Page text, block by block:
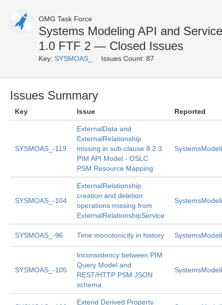
OMG Task Force
Systems Modeling API and
1.0 FTF 2 — Closed Issues
Key: SYSMOAS_ Issues Count: 87
Issues Summary
Key Issue Reported
SYSMOAS_-119
ExternalData and
ExternalRelationship
missing in sub-clause 8.2.3
PIM API Model - OSLC
PSM Resource Mapping
SYSMOAS_-104
ExternalRelationship
creation and deletion
operations missing from
ExternalRelationshipService
SYSMOAS_-96 Time monotonicity in history
SYSMOAS_-105
Inconsistency between PIM
Query Model and
REST/HTTP PSM JSON
schema
Extend Derived Property